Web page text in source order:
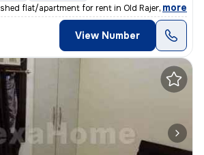
flat/apartment for rent in Old Rajendra Nagar
, more
View Number